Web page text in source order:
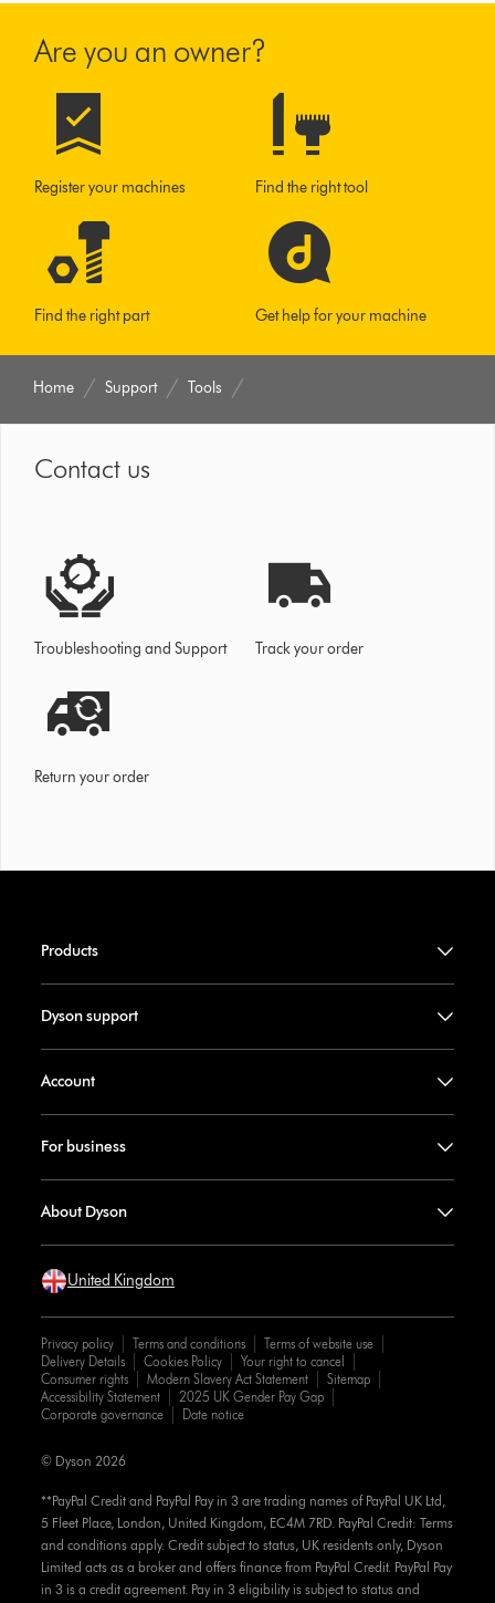
Are you an owner?
Register your machines Find the right tool
Find the right part Get help for your machine
Home Support Tools
Contact us
Troubleshooting and Support Track your order
Return your order
Products
Dyson support
Account
For business
About Dyson
United Kingdom
Privacy policy Terms and conditions
Terms of website use
Delivery Details
Cookies Policy
Your right to cancel
Consumer rights
Modern Slavery Act Statement
Sitemap
Accessibility Statement
2025 UK Gender Pay Gap
Corporate governance
Date notice
**PayPal Credit and PayPal Pay in 3 are trading names of PayPal UK Ltd,
5 Fleet Place, London, United Kingdom, EC4M 7RD. PayPal Credit: Terms
and conditions apply. Credit subject to status, UK residents only, Dyson
Limited acts as a broker and offers finance from PayPal Credit. PayPal Pay
in 3 is a credit agreement. Pay in 3 eligibility is subject to status and
© Dyson 2026